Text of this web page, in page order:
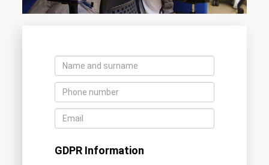
GDPR Information